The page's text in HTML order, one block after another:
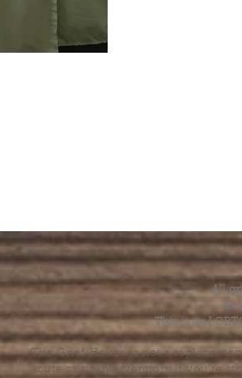
All
All
This is an
The Grief House is not a
acute crisis intervention. If you’re